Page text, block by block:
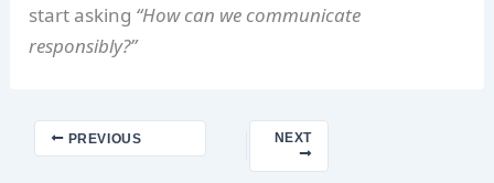
start asking “How can we communicate
responsibly?”
PREVIOUS NEXT